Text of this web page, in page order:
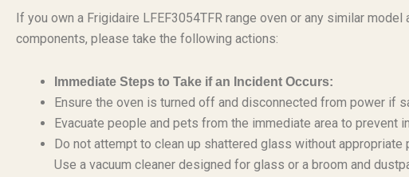
If you own a Frigidaire LFEF3054TFR range oven or any similar
components, please take the following actions:
Immediate Steps to Take if an Incident Occurs:
Ensure the oven is turned off and disconnected from power if
Evacuate people and pets from the immediate area to prevent
Do not attempt to clean up shattered glass without
Use a vacuum cleaner designed for glass or a broom and